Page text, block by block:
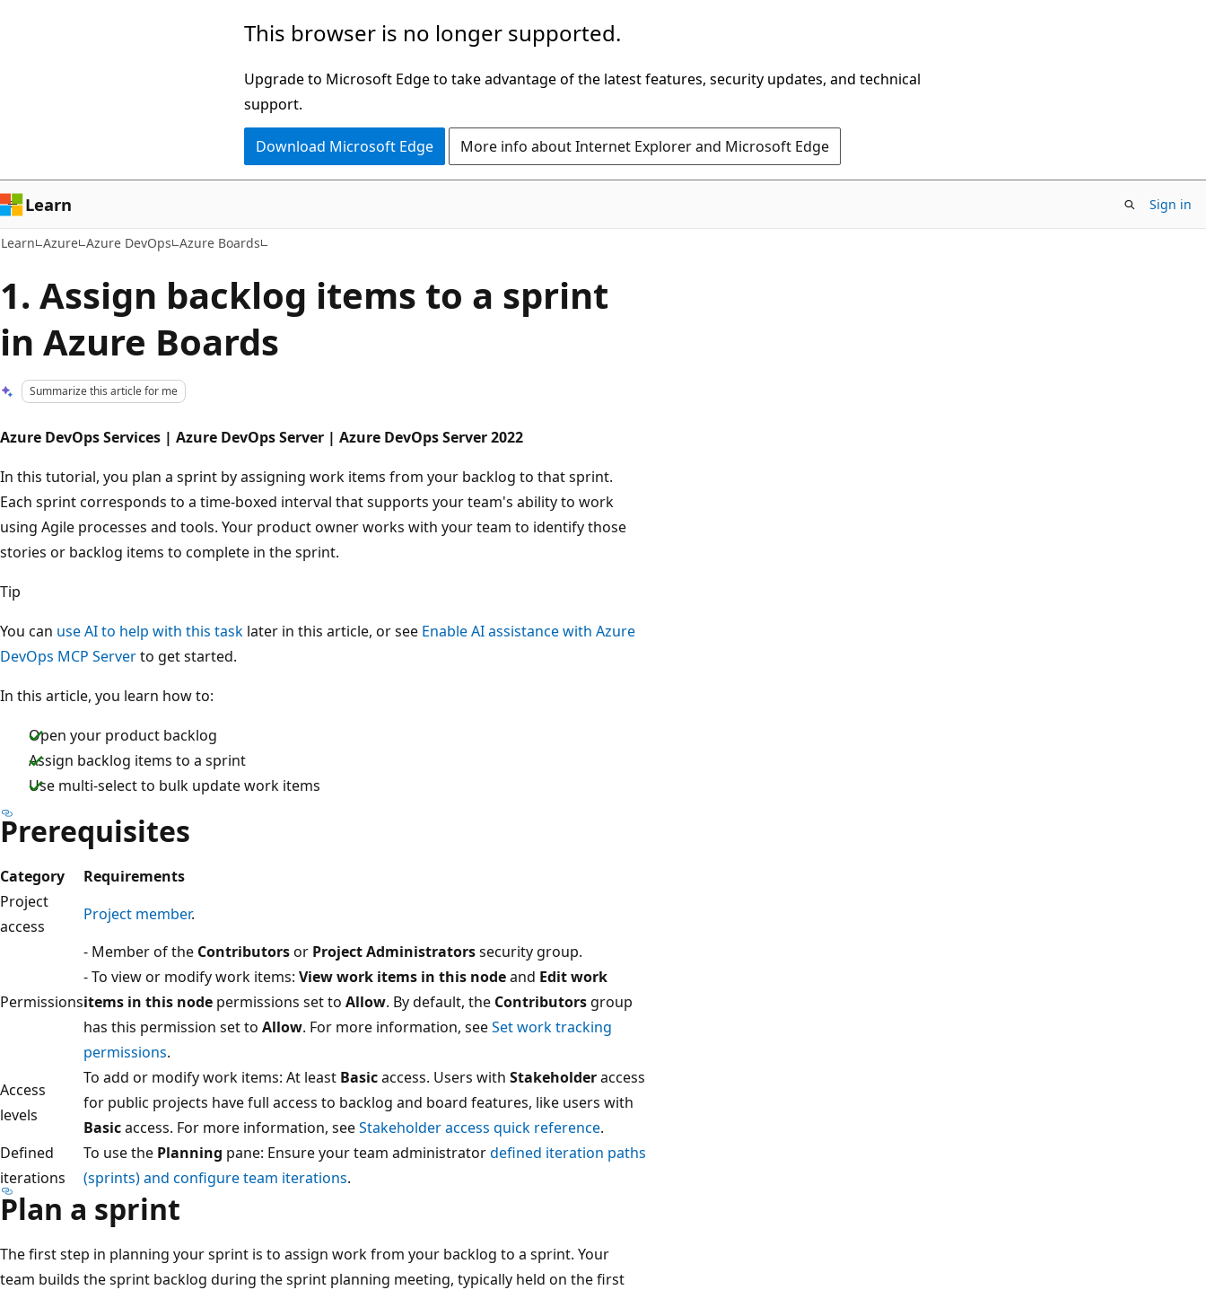
This browser is no longer supported.
Upgrade to Microsoft Edge to take advantage of the latest features, security updates, and technical
support.
Download Microsoft Edge More info about Internet Explorer and Microsoft Edge
Learn Sign in
Learn Azure Azure DevOps Azure Boards
1. Assign backlog items to a sprint
in Azure Boards
Summarize this article for me
Azure DevOps Services | Azure DevOps Server | Azure DevOps Server 2022
In this tutorial, you plan a sprint by assigning work items from your backlog to that sprint.
Each sprint corresponds to a time-boxed interval that supports your team's ability to work
using Agile processes and tools. Your product owner works with your team to identify those
stories or backlog items to complete in the sprint.
Tip
You can use AI to help with this task later in this article, or see Enable AI assistance with Azure
DevOps MCP Serverto get started.
In this article, you learn how to:
Open your product backlog
Assign backlog items to a sprint
Use multi-select to bulk update work items
Prerequisites
Category
Requirements
Project
access
Project member.
Permissions
- Member of the Contributorsor Project Administratorssecurity group.
- To view or modify work items: View work items in this nodeand Edit work
items in this node permissions set to Allow. By default, the Contributors group
has this permission set to Allow. For more information, seeSet work tracking
permissions.
Access
levels
To add or modify work items: At least Basicaccess. Users with Stakeholderaccess
for public projects have full access to backlog and board features, like users with
Basicaccess. For more information, seeStakeholder access quick reference.
Defined
iterations
To use the Planning pane: Ensure your team administratordefined iteration paths
(sprints) and configure team iterations.
Plan a sprint
The first step in planning your sprint is to assign work from your backlog to a sprint. Your
team builds the sprint backlog during the sprint planning meeting, typically held on the first